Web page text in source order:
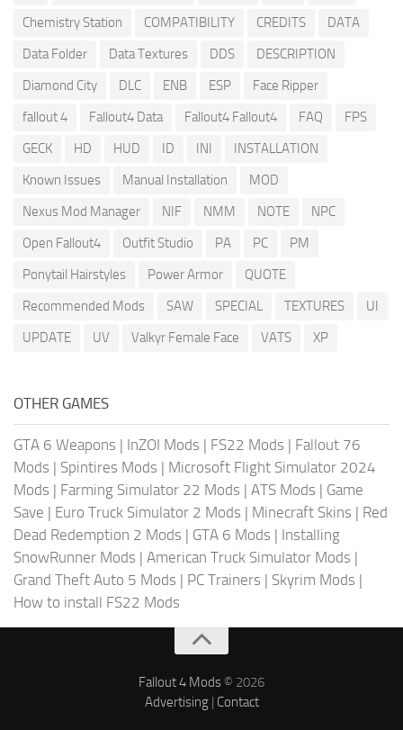
Chemistry Station
COMPATIBILITY CREDITS
DATA
Data Folder
Data Textures DDS
DESCRIPTION
Diamond City
DLC ENB ESP
Face Ripper
fallout 4
Fallout4 Data Fallout4 Fallout4 FAQ
FPS
GECK
HD HUD ID INI
INSTALLATION
Known Issues
Manual Installation
MOD
Nexus Mod Manager
NIF NMM NOTE
NPC
Open Fallout4
Outfit Studio PA PC
PM
Ponytail Hairstyles
Power Armor
QUOTE
Recommended Mods
SAW SPECIAL TEXTURES
UI
UPDATE
UV Valkyr Female Face VATS XP
OTHER GAMES
GTA 6 Weapons | InZOI Mods | FS22 Mods | Fallout 76
Mods | Spintires Mods | Microsoft Flight Simulator 2024
Mods | Farming Simulator 22 Mods | ATS Mods | Game
Save | Euro Truck Simulator 2 Mods | Minecraft Skins | Red
Dead Redemption 2 Mods | GTA 6 Mods | Installing
SnowRunner Mods | American Truck Simulator Mods |
Grand Theft Auto 5 Mods | PC Trainers | Skyrim Mods |
How to install FS22 Mods
Fallout 4 Mods © 2026
Advertising| Contact